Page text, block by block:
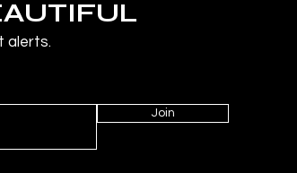
alerts.
Join